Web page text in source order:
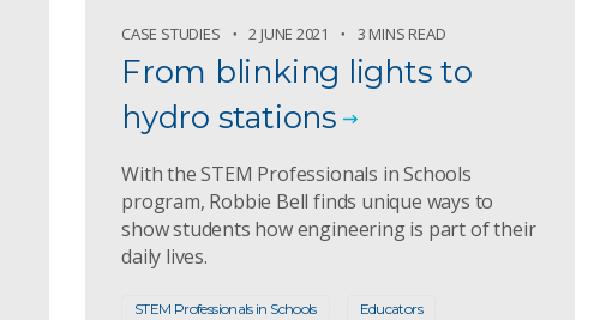
CASE STUDIES 2 JUNE 2021 3 MINS READ
From blinking lights to
hydro stations
With the STEM Professionals in Schools
program, Robbie Bell finds unique ways to
show students how engineering is part of their
daily lives.
STEM Professionals in Schools Educators